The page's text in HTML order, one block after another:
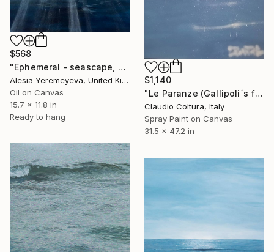
$1,140
"Le Paranze (Gallipoli´s fishboats)#5" Painting
Claudio Coltura, Italy
Spray Paint on Canvas
31.5 x 47.2 in
$568
"Ephemeral - seascape, ocean , underwater, waves" Painting
Alesia Yeremeyeva, United Kingdom
Oil on Canvas
15.7 x 11.8 in
Ready to hang